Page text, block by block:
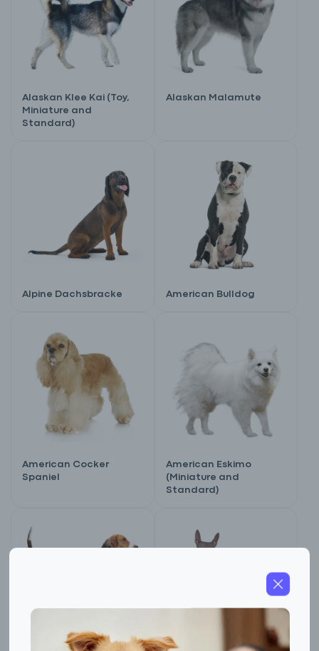
Alaskan Klee Kai (Toy,
Miniature and
Standard)
Alaskan Malamute
Alpine Dachsbracke American Bulldog
American Cocker
Spaniel
American Eskimo
(Miniature and
Standard)